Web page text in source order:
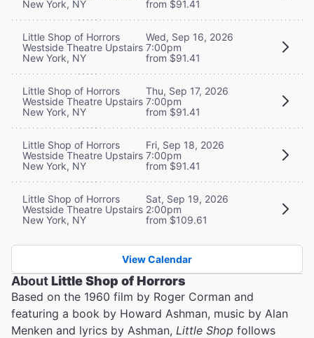
New York, NY
from $91.41
Little Shop of Horrors
Westside Theatre Upstairs
New York, NY
Wed, Sep 16, 2026
7:00pm
from $91.41
Little Shop of Horrors
Westside Theatre Upstairs
New York, NY
Thu, Sep 17, 2026
7:00pm
from $91.41
Little Shop of Horrors
Westside Theatre Upstairs
New York, NY
Fri, Sep 18, 2026
7:00pm
from $91.41
Little Shop of Horrors
Westside Theatre Upstairs
New York, NY
Sat, Sep 19, 2026
2:00pm
from $109.61
View Calendar
AboutLittle Shop of Horrors
Based on the 1960 film by Roger Corman and
featuring a book by Howard Ashman, music by Alan
Menken and lyrics by Ashman, Little Shop follows